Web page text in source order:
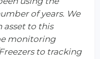
of years. We
asset to this
monitoring
to tracking